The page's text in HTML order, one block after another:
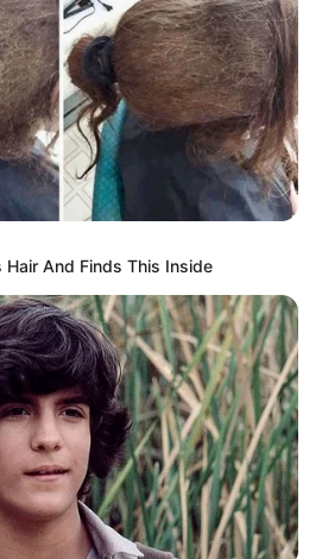
Acids: Similar to flaxseeds, the
are high in omega-3 fatty
for heart health and
: These leaves are a good
E, and minerals that
and wellness.
And Finds This Inside